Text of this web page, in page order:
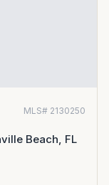
MLS# 2130250
Beach, FL